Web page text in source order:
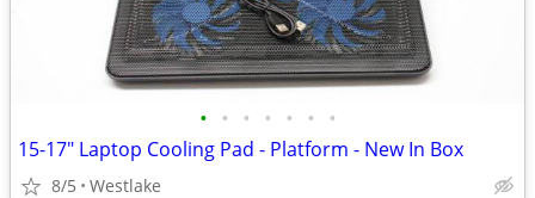
• • • • • • •
15-17" Laptop Cooling Pad - Platform - New In Box
8/5 Westlake